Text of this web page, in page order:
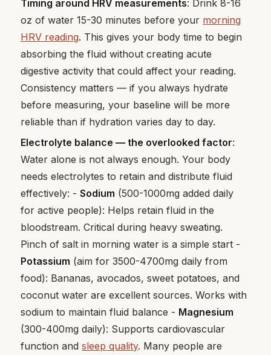
Timing around HRV measurements: Drink 8-16
oz of water 15-30 minutes before your morning
HRV reading. This gives your body time to begin
absorbing the fluid without creating acute
digestive activity that could affect your reading.
Consistency matters — if you always hydrate
before measuring, your baseline will be more
reliable than if hydration varies day to day.
Electrolyte balance — the overlooked factor:
Water alone is not always enough. Your body
needs electrolytes to retain and distribute fluid
effectively: -Sodium (500-1000mg added daily
for active people): Helps retain fluid in the
bloodstream. Critical during heavy sweating.
Pinch of salt in morning water is a simple start -
Potassium (aim for 3500-4700mg daily from
food): Bananas, avocados, sweet potatoes, and
coconut water are excellent sources. Works with
sodium to maintain fluid balance - Magnesium
(300-400mg daily): Supports cardiovascular
function andsleep quality. Many people are